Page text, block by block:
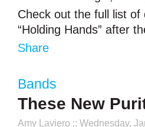
Check out the full list of
“Holding Hands” after
Share
Bands
These New
Amy Laviero :: Wednesday,